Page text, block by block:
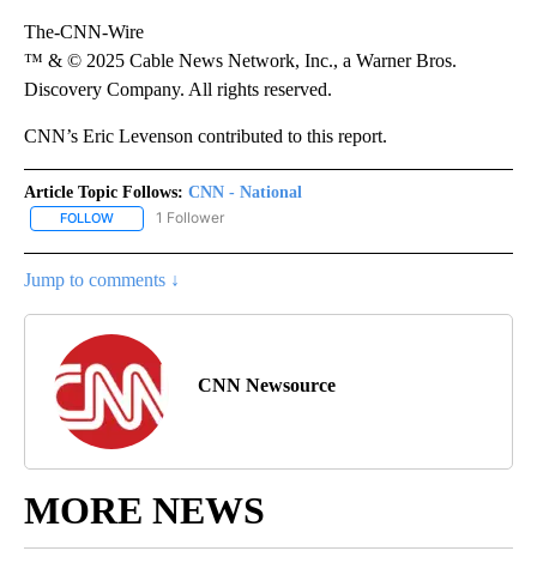
The-CNN-Wire
™ & © 2025 Cable News Network, Inc., a Warner Bros.
Discovery Company. All rights reserved.
CNN’s Eric Levenson contributed to this report.
Article Topic Follows: CNN - National
FOLLOW FOLLOW "CNN - NATIONAL" TO RECEIVE NOTIFICATIONS ABOUT
1 Follower
Jump to comments ↓
CNN Newsource
MORE NEWS